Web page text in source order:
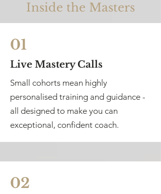
Inside the Masters
01
Live Mastery Calls
Small cohorts mean highly
personalised training and guidance -
all designed to make you can
exceptional, confident coach.
02